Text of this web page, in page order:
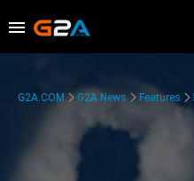
G2A.COM G2A News Features